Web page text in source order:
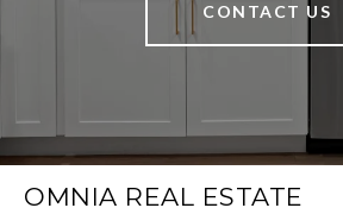
CONTACT US
OMNIA REAL ESTATE